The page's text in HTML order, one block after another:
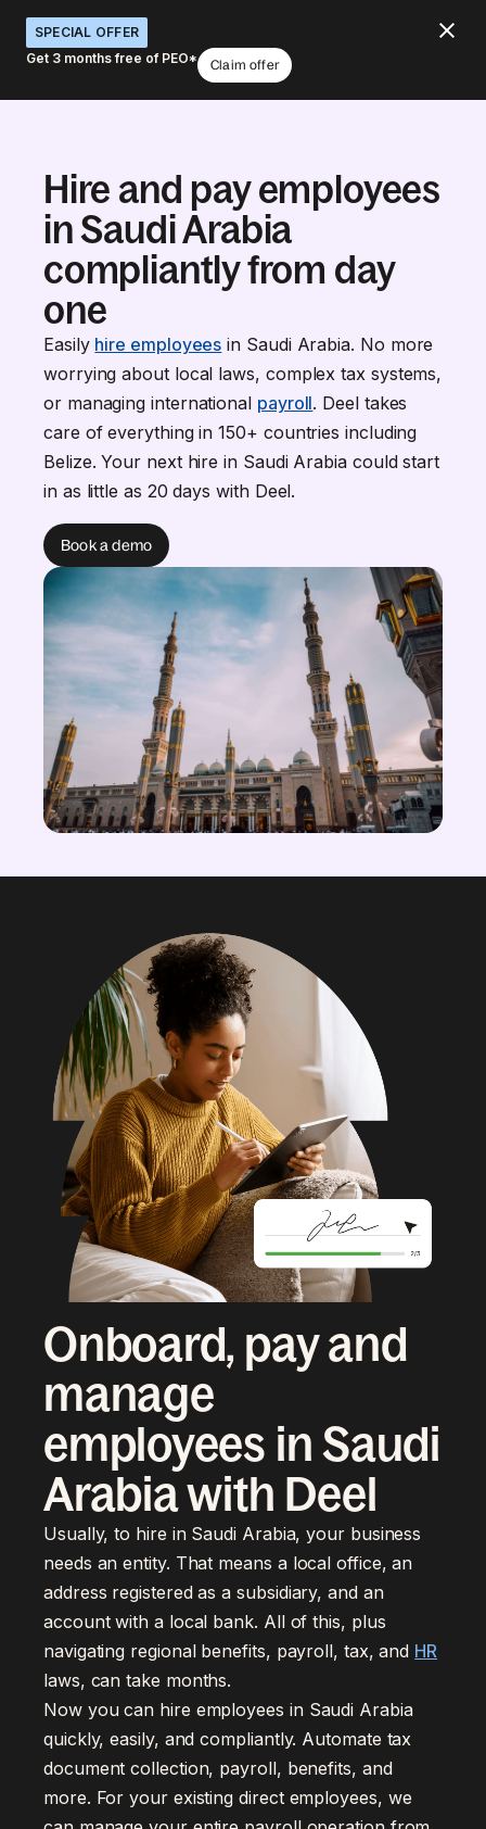
SPECIAL OFFER
Get 3 months free of PEO*
Claim offer
Hire and pay employees
in Saudi Arabia
compliantly from day
one
Easily hire employees in Saudi Arabia. No more
worrying about local laws, complex tax systems,
or managing international payroll. Deel takes
care of everything in 150+ countries including
Belize. Your next hire in Saudi Arabia could start
in as little as 20 days with Deel.
Book a demo
Onboard, pay and
manage
employees in Saudi
Arabia with Deel
Usually, to hire in Saudi Arabia, your business
needs an entity. That means a local office, an
address registered as a subsidiary, and an
account with a local bank. All of this, plus
navigating regional benefits, payroll, tax, and HR
laws, can take months.
Now you can hire employees in Saudi Arabia
quickly, easily, and compliantly. Automate tax
document collection, payroll, benefits, and
more. For your existing direct employees, we